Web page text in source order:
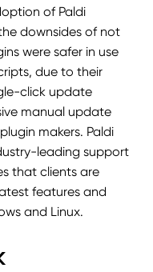
of Paldi
downsides of not
were safer in use
due to their
click update
manual update
makers. Paldi
leading support
that clients are
features and
and Linux.